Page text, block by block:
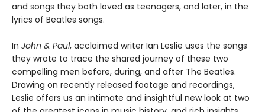
and songs they both loved as teenagers, and later, in the
lyrics of Beatles songs.
In John & Paul, acclaimed writer Ian Leslie uses the songs
they wrote to trace the shared journey of these two
compelling men before, during, and after The Beatles.
Drawing on recently released footage and recordings,
Leslie offers us an intimate and insightful new look at two